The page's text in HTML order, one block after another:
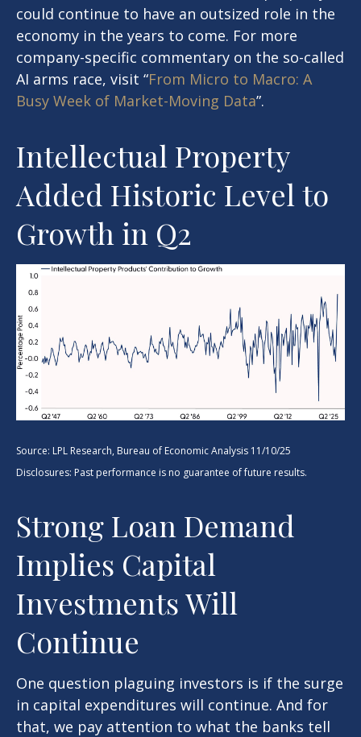
could continue to have an outsized role in the
economy in the years to come. For more
company-specific commentary on the so-called
AI arms race, visit “From Micro to Macro: A
Busy Week of Market-Moving Data”.
Intellectual Property
Added Historic Level to
Growth in Q2
Source: LPL Research, Bureau of Economic Analysis 11/10/25
Disclosures: Past performance is no guarantee of future results.
Strong Loan Demand
Implies Capital
Investments Will
Continue
One question plaguing investors is if the surge
in capital expenditures will continue. And for
that, we pay attention to what the banks tell